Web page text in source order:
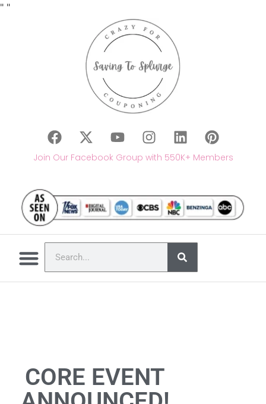
" "
Join Our Facebook Group with 550K+ Members
CORE EVENT